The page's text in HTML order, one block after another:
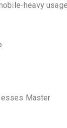
heavy
Master